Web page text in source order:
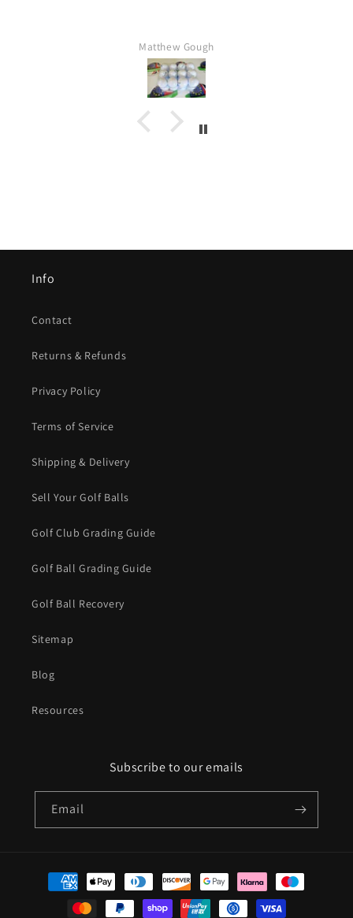
Info
Contact
Returns & Refunds
Privacy Policy
Terms of Service
Shipping & Delivery
Sell Your Golf Balls
Golf Club Grading Guide
Golf Ball Grading Guide
Golf Ball Recovery
Sitemap
Blog
Resources
Subscribe to our emails
Email
Payment
methods